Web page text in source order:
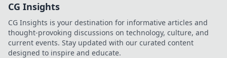
CG Insights
CG Insights is your destination for informative articles and
thought-provoking discussions on technology, culture, and
current events. Stay updated with our curated content
designed to inspire and educate.